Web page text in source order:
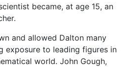
became, at age 15, an
and allowed Dalton many
exposure to leading figures in
world. John Gough,